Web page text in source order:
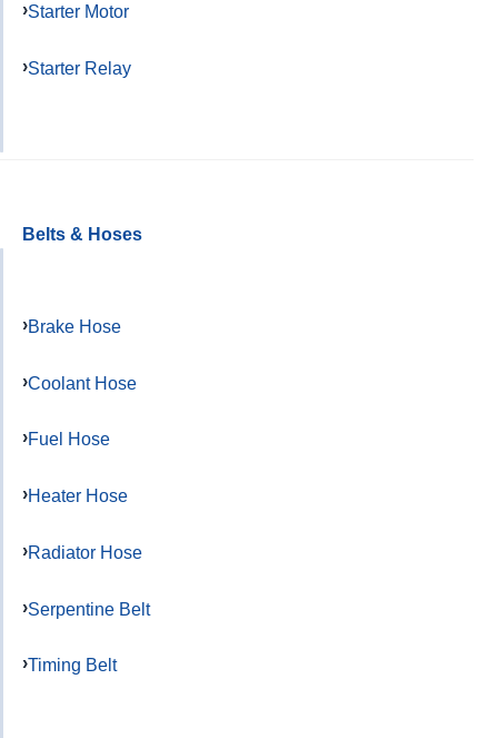
Starter Motor
Starter Relay
Belts & Hoses
Brake Hose
Coolant Hose
Fuel Hose
Heater Hose
Radiator Hose
Serpentine Belt
Timing Belt